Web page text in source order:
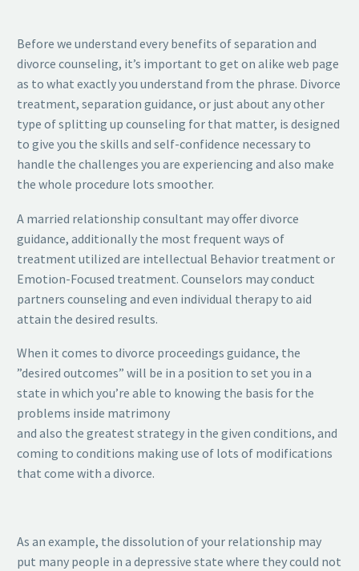
Before we understand every benefits of separation and
divorce counseling, it’s important to get on alike web page
as to what exactly you understand from the phrase. Divorce
treatment, separation guidance, or just about any other
type of splitting up counseling for that matter, is designed
to give you the skills and self-confidence necessary to
handle the challenges you are experiencing and also make
the whole procedure lots smoother.
A married relationship consultant may offer divorce
guidance, additionally the most frequent ways of
treatment utilized are intellectual Behavior treatment or
Emotion-Focused treatment. Counselors may conduct
partners counseling and even individual therapy to aid
attain the desired results.
When it comes to divorce proceedings guidance, the
”desired outcomes” will be in a position to set you in a
state in which you’re able to knowing the basis for the
problems inside matrimony
and also the greatest strategy in the given conditions, and
coming to conditions making use of lots of modifications
that come with a divorce.
As an example, the dissolution of your relationship may
put many people in a depressive state where they could not